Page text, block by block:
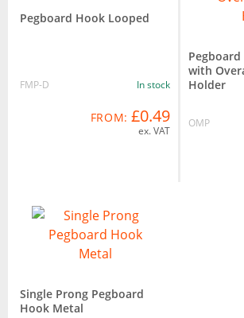
Pegboard Hook Looped
FMP-D In stock
FROM: £0.49
ex. VAT
with
Holder
OMP
Single Prong Pegboard
Hook Metal